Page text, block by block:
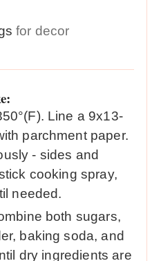
for decor
Line a 9x13-
parchment paper.
- sides and
cooking spray,
needed.
both sugars,
baking soda, and
dry ingredients are